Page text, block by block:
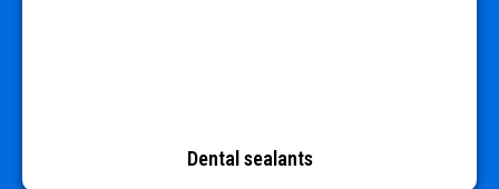
Dental sealants